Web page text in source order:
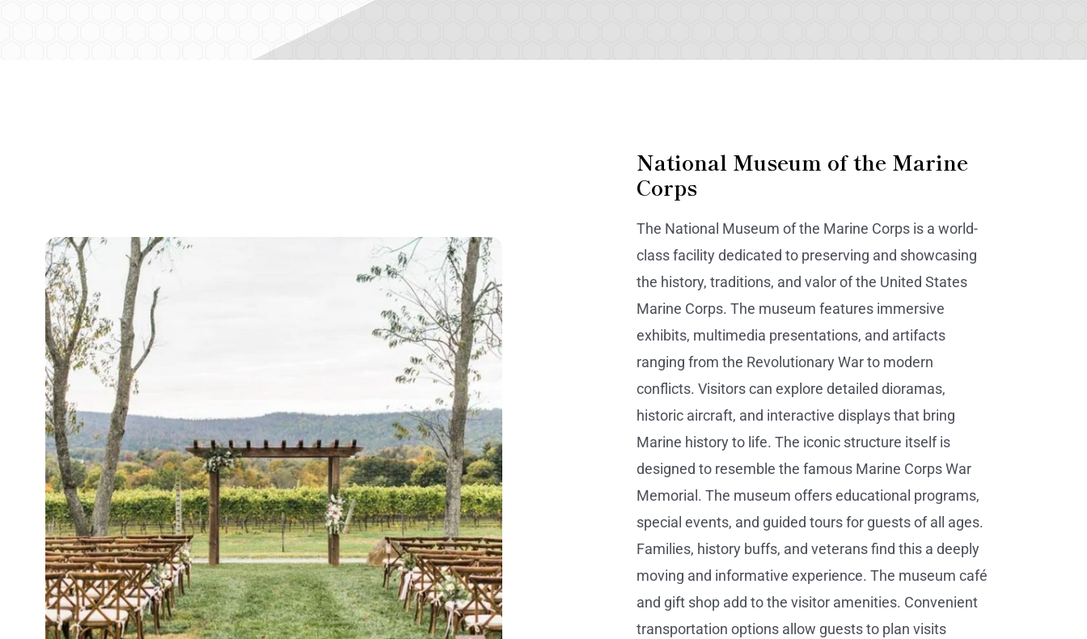
National Museum of the Marine
Corps
The National Museum of the Marine Corps is a world-
class facility dedicated to preserving and showcasing
the history, traditions, and valor of the United States
Marine Corps. The museum features immersive
exhibits, multimedia presentations, and artifacts
ranging from the Revolutionary War to modern
conflicts. Visitors can explore detailed dioramas,
historic aircraft, and interactive displays that bring
Marine history to life. The iconic structure itself is
designed to resemble the famous Marine Corps War
Memorial. The museum offers educational programs,
special events, and guided tours for guests of all ages.
Families, history buffs, and veterans find this a deeply
moving and informative experience. The museum café
and gift shop add to the visitor amenities. Convenient
transportation options allow guests to plan visits